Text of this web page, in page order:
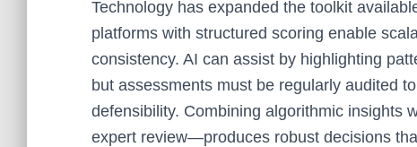
Technology has expanded the toolkit
platforms with structured scoring enable
consistency. AI can assist by highlighting
but assessments must be regularly audited
defensibility. Combining algorithmic
expert review—produces robust decisions